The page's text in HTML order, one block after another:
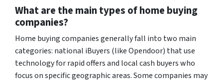
What are the main types of home buying
companies?
Home buying companies generally fall into two main
categories: national iBuyers (like Opendoor) that use
technology for rapid offers and local cash buyers who
focus on specific geographic areas. Some companies may